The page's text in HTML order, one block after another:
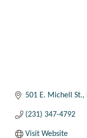
501 E. Michell St.
(231) 347-4792
Visit Website